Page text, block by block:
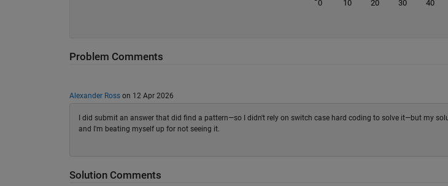
0 10 20 30 40
Problem Comments
Alexander Rosson 12 Apr 2026
I did submit an answer that did find a pattern—so I didn't rely on switch case hard coding to solve it—but my
and I'm beating myself up for not seeing it.
Solution Comments